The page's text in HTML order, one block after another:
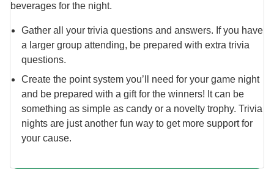
beverages for the night.
Gather all your trivia questions and answers. If you have
a larger group attending, be prepared with extra trivia
questions.
Create the point system you’ll need for your game night
and be prepared with a gift for the winners! It can be
something as simple as candy or a novelty trophy. Trivia
nights are just another fun way to get more support for
your cause.